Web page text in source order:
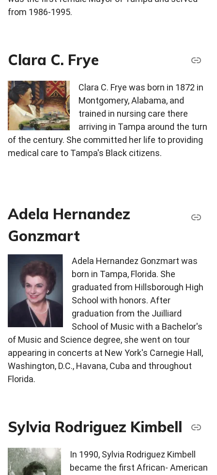
from 1986-1995.
Clara C. Frye
Clara C. Frye was born in 1872 in
Montgomery, Alabama, and
trained in nursing care there
arriving in Tampa around the turn
of the century. She committed her life to providing
medical care to Tampa's Black citizens.
Adela Hernandez
Gonzmart
Adela Hernandez Gonzmart was
born in Tampa, Florida. She
graduated from Hillsborough High
School with honors. After
graduation from the Juilliard
School of Music with a Bachelor's
of Music and Science degree, she went on tour
appearing in concerts at New York's Carnegie Hall,
Washington, D.C., Havana, Cuba and throughout
Florida.
Sylvia Rodriguez Kimbell
In 1990, Sylvia Rodriguez Kimbell
became the first African- American